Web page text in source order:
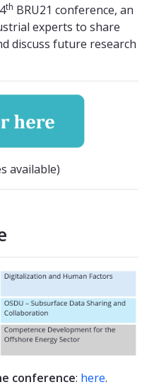
th BRU21 conference, an
experts to share
discuss future research
available)
conference: here.